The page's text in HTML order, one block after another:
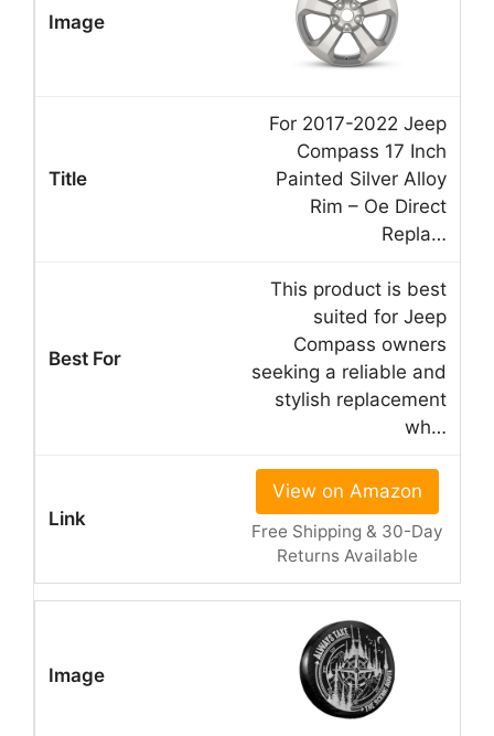
For 2017-2022 Jeep
Compass 17 Inch
Painted Silver Alloy
Rim – Oe Direct
Repla…
This product is best
suited for Jeep
Compass owners
seeking a reliable and
stylish replacement
wh…
View on Amazon
Free Shipping & 30-Day
Returns Available